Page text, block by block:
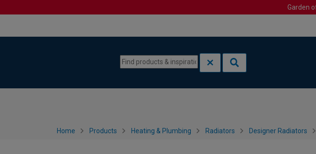
Garden
Home Products Heating & Plumbing Radiators Designer Radiators